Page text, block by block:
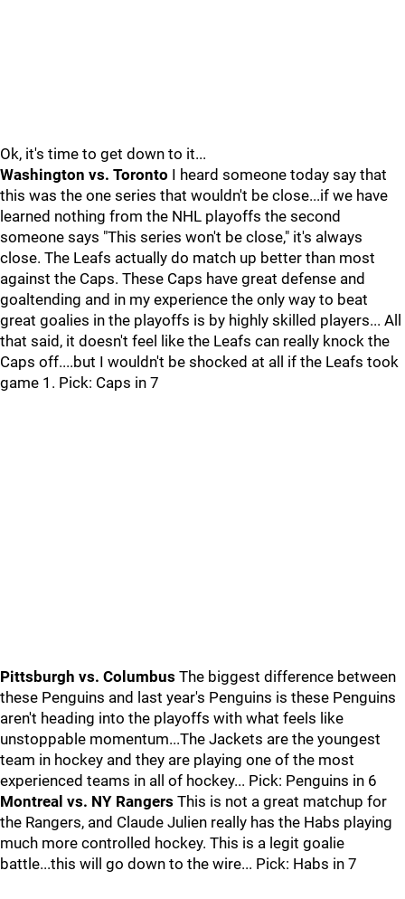
Ok, it's time to get down to it...
Washington vs. Toronto I heard someone today say that
this was the one series that wouldn't be close...if we have
learned nothing from the NHL playoffs the second
someone says "This series won't be close," it's always
close. The Leafs actually do match up better than most
against the Caps. These Caps have great defense and
goaltending and in my experience the only way to beat
great goalies in the playoffs is by highly skilled players... All
that said, it doesn't feel like the Leafs can really knock the
Caps off....but I wouldn't be shocked at all if the Leafs took
game 1. Pick: Caps in 7
Pittsburgh vs. Columbus The biggest difference between
these Penguins and last year's Penguins is these Penguins
aren't heading into the playoffs with what feels like
unstoppable momentum...The Jackets are the youngest
team in hockey and they are playing one of the most
experienced teams in all of hockey... Pick: Penguins in 6
Montreal vs. NY Rangers This is not a great matchup for
the Rangers, and Claude Julien really has the Habs playing
much more controlled hockey. This is a legit goalie
battle...this will go down to the wire... Pick: Habs in 7